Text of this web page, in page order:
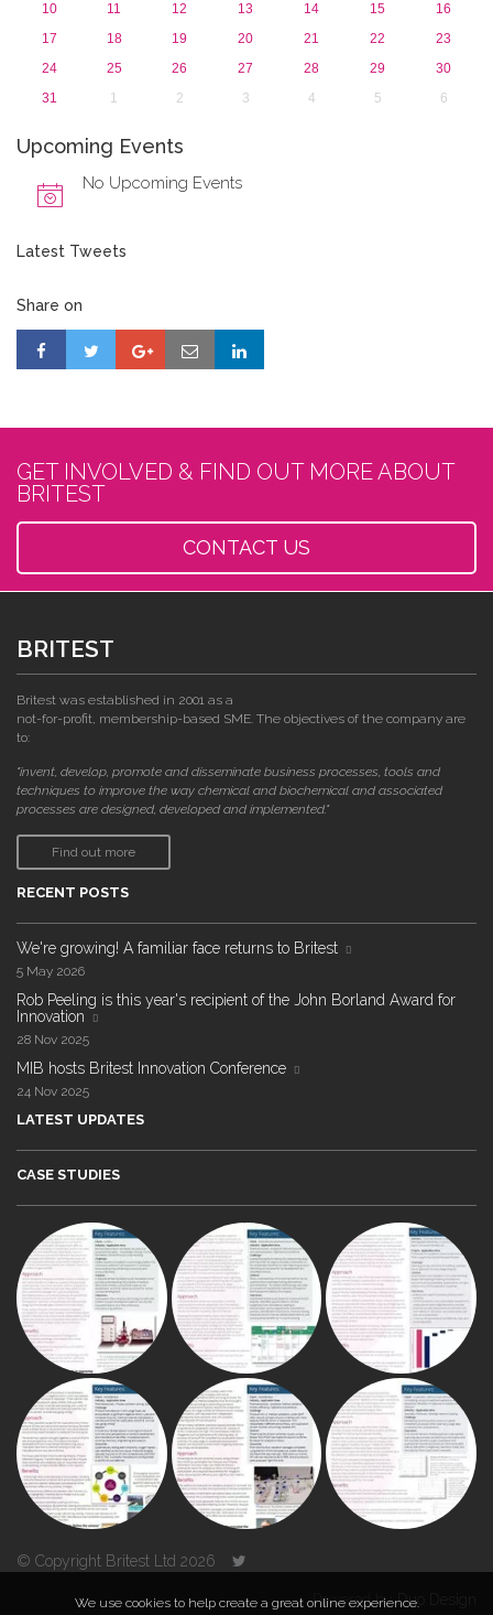
10
11 12 13 14 15
16
17
18 19 20 21 22
23
24
25 26 27 28 29
30
31
1 2 3 4 5 6
Upcoming Events
No Upcoming Events
Latest Tweets
Share on
GET INVOLVED & FIND OUT MORE ABOUT
BRITEST
CONTACT US
BRITEST
Britest was established in 2001 as a
not-for-profit, membership-based SME. The objectives of the company are
to:
"invent, develop, promote and disseminate business processes, tools and
techniques to improve the way chemical and biochemical and associated
processes are designed, developed and implemented."
Find out more
RECENT POSTS
We're growing! A familiar face returns to Britest
5 May 2026
Rob Peeling is this year's recipient of the John Borland Award for
Innovation
28 Nov 2025
MIB hosts Britest Innovation Conference
24 Nov 2025
LATEST UPDATES
CASE STUDIES
© Copyright Britest Ltd 2026
Powered byDuo Design
We use cookies to help create a great online experience.